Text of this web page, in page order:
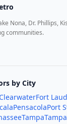
Nona, Dr. Phillips,
communities.
by City
ClearwaterFort
PensacolaPort
TampaTampa